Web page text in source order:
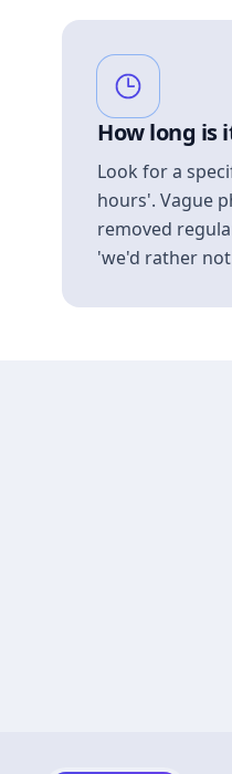
How long is
Look for a
hours'. Vague
removed
'we'd rather